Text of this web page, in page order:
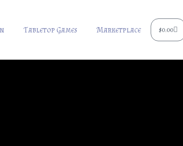
Tabletop Games Marketplace $0.00Cart